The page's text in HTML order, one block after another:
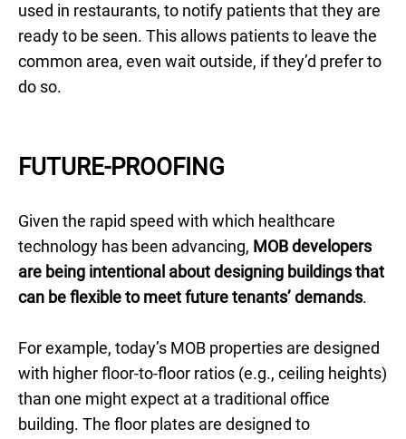
used in restaurants, to notify patients that they are
ready to be seen. This allows patients to leave the
common area, even wait outside, if they’d prefer to
do so.
FUTURE-PROOFING
Given the rapid speed with which healthcare
technology has been advancing, MOB developers
are being intentional about designing buildings that
can be flexible to meet future tenants’ demands.
For example, today’s MOB properties are designed
with higher floor-to-floor ratios (e.g., ceiling heights)
than one might expect at a traditional office
building. The floor plates are designed to